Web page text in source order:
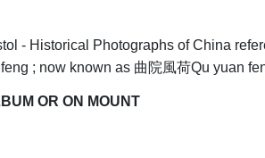
- Historical Photographs of China
; now known as 曲院風荷Qu yuan
OR ON MOUNT